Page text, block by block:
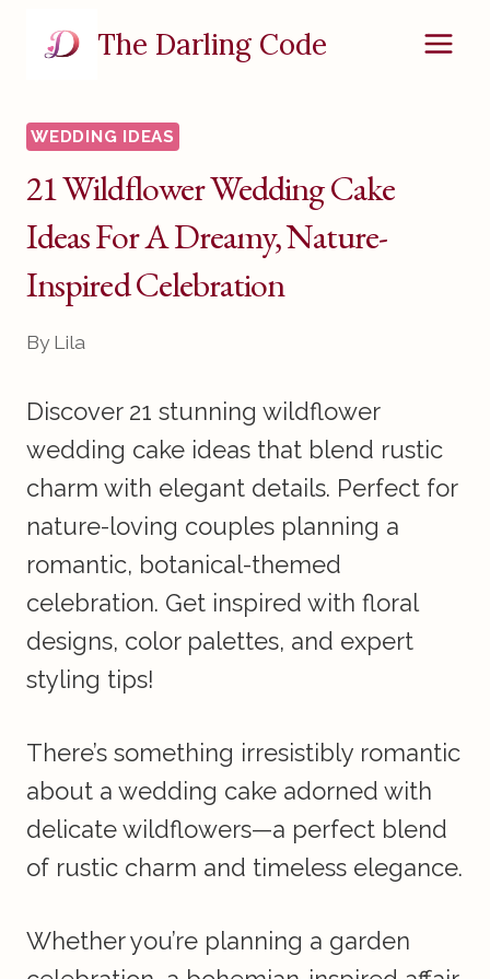
The Darling Code
WEDDING IDEAS
21 Wildflower Wedding Cake
Ideas For A Dreamy, Nature-
Inspired Celebration
By Lila
Discover 21 stunning wildflower
wedding cake ideas that blend rustic
charm with elegant details. Perfect for
nature-loving couples planning a
romantic, botanical-themed
celebration. Get inspired with floral
designs, color palettes, and expert
styling tips!
There’s something irresistibly romantic
about a wedding cake adorned with
delicate wildflowers—a perfect blend
of rustic charm and timeless elegance.
Whether you’re planning a garden